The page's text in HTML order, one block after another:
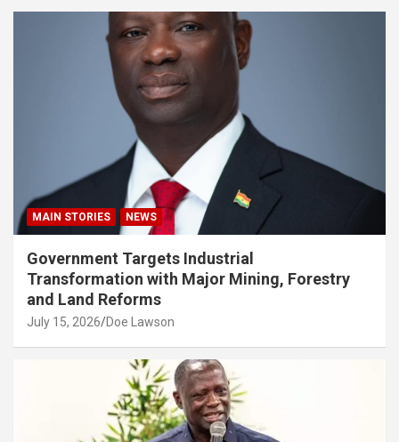
MAIN STORIES NEWS
Government Targets Industrial
Transformation with Major Mining, Forestry
and Land Reforms
July 15, 2026 Doe Lawson